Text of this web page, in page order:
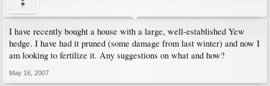
I have recently bought a house with a large, well-established Yew
hedge. I have had it pruned (some damage from last winter) and now I
am looking to fertilize it. Any suggestions on what and how?
May 16, 2007